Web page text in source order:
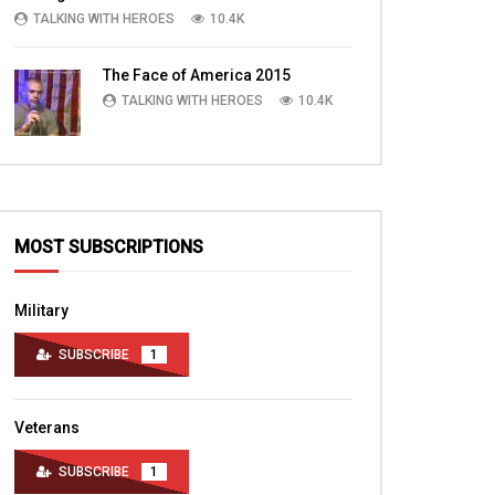
TALKING WITH HEROES 10.4K
The Face of America 2015
TALKING WITH HEROES 10.4K
MOST SUBSCRIPTIONS
Military
SUBSCRIBE 1
Veterans
SUBSCRIBE 1